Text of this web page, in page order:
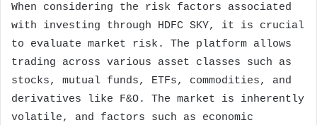
When considering the risk factors associated
with investing through HDFC SKY, it is crucial
to evaluate market risk. The platform allows
trading across various asset classes such as
stocks, mutual funds, ETFs, commodities, and
derivatives like F&O. The market is inherently
volatile, and factors such as economic